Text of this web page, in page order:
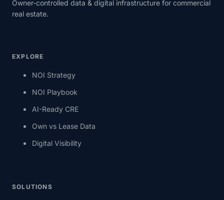
Owner-controlled data & digital infrastructure for commercial
real estate.
EXPLORE
NOI Strategy
NOI Playbook
AI-Ready CRE
Own vs Lease Data
Digital Visibility
SOLUTIONS